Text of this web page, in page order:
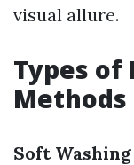
visual allure.
Types of
Methods
Soft Washing